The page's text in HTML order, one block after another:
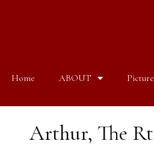
Home ABOUT
Arthur, The